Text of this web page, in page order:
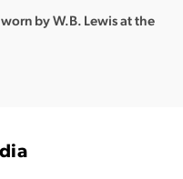
by W.B. Lewis at the